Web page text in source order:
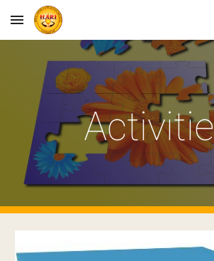
Skip to main content